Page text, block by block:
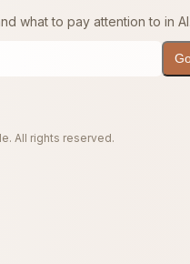
what to pay attention to in
All rights reserved.